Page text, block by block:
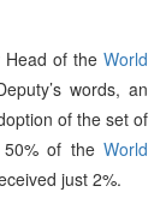
Head of the World
words, an
of the set of
50% of the World
just 2%.